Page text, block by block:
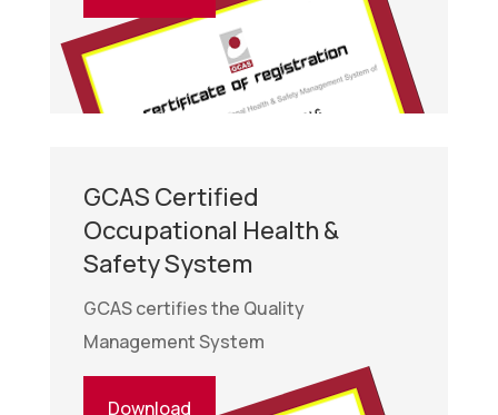
GCAS Certified
Occupational Health &
Safety System
GCAS certifies the Quality
Management System
Download